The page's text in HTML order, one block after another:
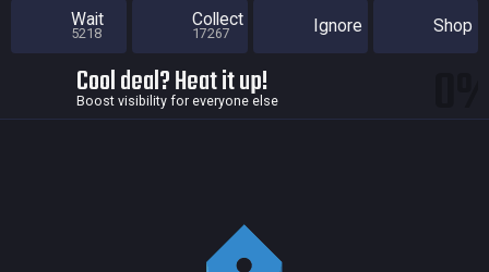
Wait
5218
Collect
17267 Ignore Shop
Cool deal? Heat it up!
Boost visibility for everyone else